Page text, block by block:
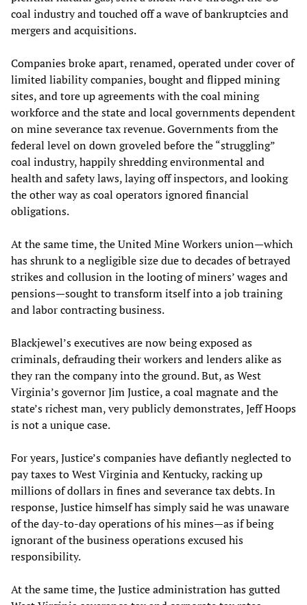
coal industry and touched off a wave of bankruptcies and
mergers and acquisitions.
Companies broke apart, renamed, operated under cover of
limited liability companies, bought and flipped mining
sites, and tore up agreements with the coal mining
workforce and the state and local governments dependent
on mine severance tax revenue. Governments from the
federal level on down groveled before the “struggling”
coal industry, happily shredding environmental and
health and safety laws, laying off inspectors, and looking
the other way as coal operators ignored financial
obligations.
At the same time, the United Mine Workers union—which
has shrunk to a negligible size due to decades of betrayed
strikes and collusion in the looting of miners’ wages and
pensions—sought to transform itself into a job training
and labor contracting business.
Blackjewel’s executives are now being exposed as
criminals, defrauding their workers and lenders alike as
they ran the company into the ground. But, as West
Virginia’s governor Jim Justice, a coal magnate and the
state’s richest man, very publicly demonstrates, Jeff Hoops
is not a unique case.
For years, Justice’s companies have defiantly neglected to
pay taxes to West Virginia and Kentucky, racking up
millions of dollars in fines and severance tax debts. In
response, Justice himself has simply said he was unaware
of the day-to-day operations of his mines—as if being
ignorant of the business operations excused his
responsibility.
At the same time, the Justice administration has gutted